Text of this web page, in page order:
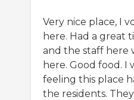
Very nice place, I
here. Had a great
and the staff here
here. Good food. I
feeling this place
the residents.